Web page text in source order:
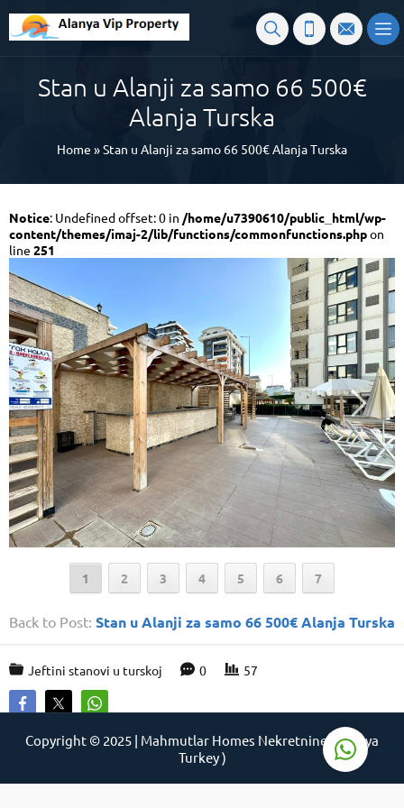
Stan u Alanji za samo 66 500€
Alanja Turska
Home »Stan u Alanji za samo 66 500€ Alanja Turska
Notice: Undefined offset: 0 in /home/u7390610/public_html/wp-
content/themes/imaj-2/lib/functions/commonfunctions.phpon
line 251
1 2 3 4 5 6 7
Back to Post: Stan u Alanji za samo 66 500€ Alanja Turska
Jeftini stanovi u turskoj 0 57
Copyright © 2025 | Mahmutlar Homes Nekretnine ( Alanya
Turkey )
Support Agent
Reply